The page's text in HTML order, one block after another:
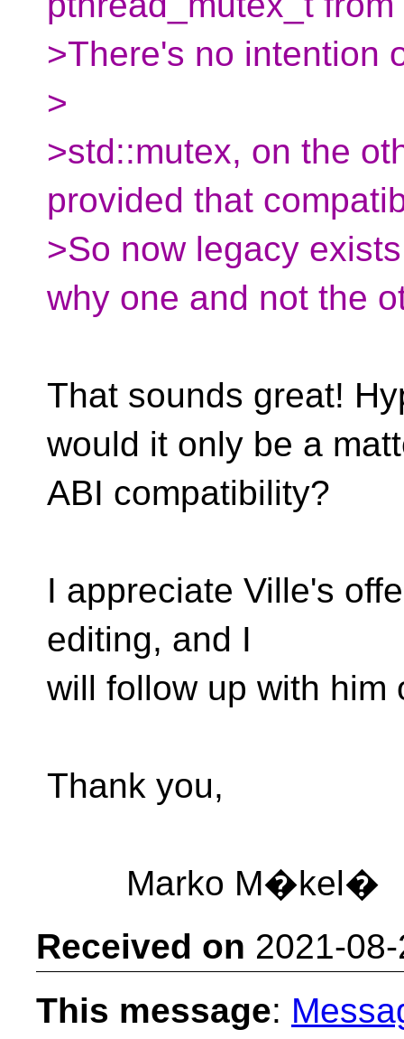
>There's no intention
>
>std::mutex, on the
provided that
>So now legacy
why one and not the
That sounds great!
would it only be a
ABI compatibility?
I appreciate Ville's
editing, and I
will follow up with him
Thank you,
Marko M�kel�
Received on 2021-
This message: